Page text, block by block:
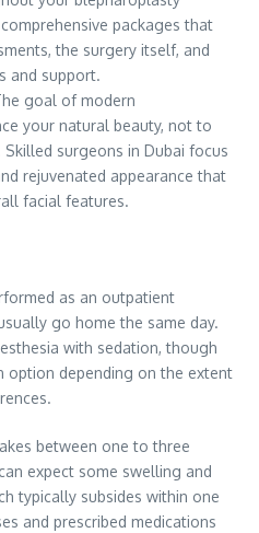
packages that
the surgery itself, and
and support.
goal of modern
your natural beauty, not to
surgeons in Dubai focus
rejuvenated appearance that
facial features.
as an outpatient
go home the same day.
with sedation, though
option depending on the extent
between one to three
expect some swelling and
typically subsides within one
and prescribed medications